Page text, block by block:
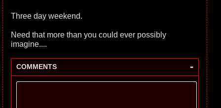
Three day weekend.
Need that more than you could ever possibly
imagine....
COMMENTS -